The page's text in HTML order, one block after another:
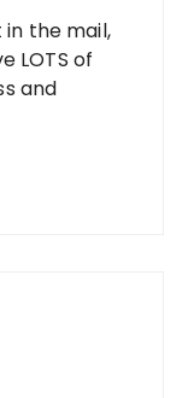
the mail,
LOTS of
and